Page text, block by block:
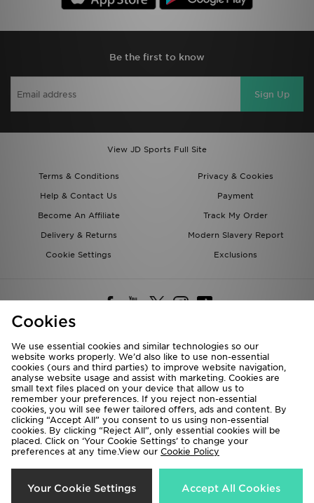
Be the first to know
Sign Up
View JD Sports Full Site
Terms & Conditions
Privacy & Cookies
Help & Contact Us
Payment
Become An Affiliate
Track My Order
Delivery & Returns
Modern Slavery Report
Cookie Settings
Exclusions
Deliver To
Rest of the World
We accept the following payment methods
Copyright © 2026 JD Sports All rights reserved.
Cookies
We use essential cookies and similar technologies so our
website works properly. We’d also like to use non-essential
cookies (ours and third parties) to improve website navigation,
analyse website usage and assist with marketing. Cookies are
small text files placed on your device that allow us to
remember your preferences. If you reject non-essential
cookies, you will see fewer tailored offers, ads and content. By
clicking “Accept All” you consent to us using non-essential
cookies. By clicking “Reject All”, only essential cookies will be
placed. Click on ‘Your Cookie Settings’ to change your
preferences at any time.View our Cookie Policy
Your Cookie Settings Accept All Cookies